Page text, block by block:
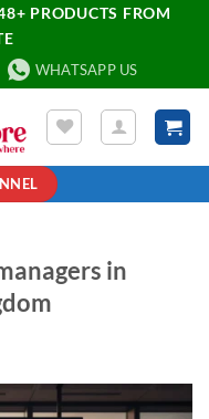
PRODUCTS FROM
WHATSAPP US
in